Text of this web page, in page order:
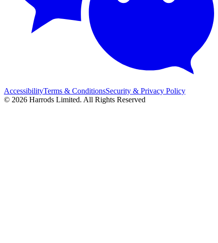
AccessibilityTerms & ConditionsSecurity & Privacy Policy
© 2026 Harrods Limited. All Rights Reserved